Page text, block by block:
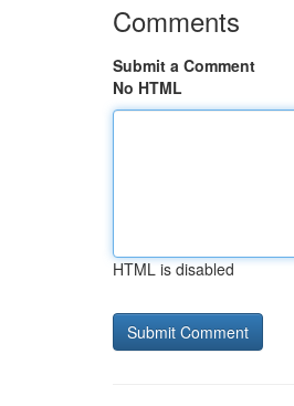
Comments
Submit a Comment
No HTML
HTML is disabled